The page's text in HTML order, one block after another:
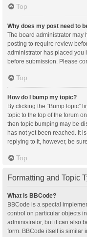
Top
Why does my post need to
The board administrator may
posting to require review
administrator has placed you
before submission. Please
Top
How do I bump my topic?
By clicking the “Bump topic”
topic to the top of the forum
then topic bumping may be
has not yet been reached. It
replying to it, however, be
Top
Formatting and Topic
What is BBCode?
BBCode is a special
control on particular objects
administrator, but it can also
form. BBCode itself is similar